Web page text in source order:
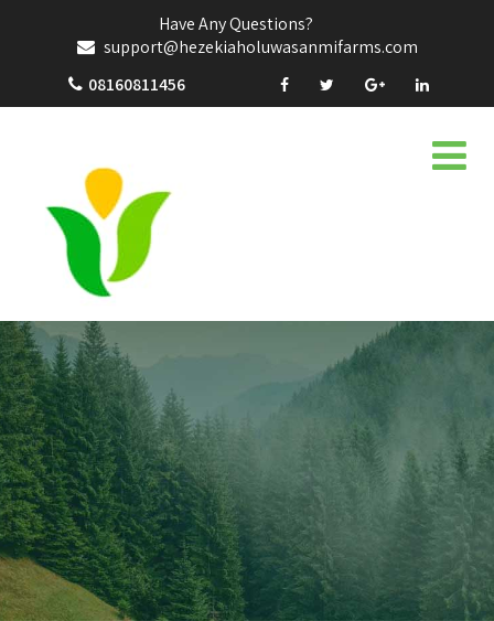
Have Any Questions?
support@hezekiaholuwasanmifarms.com
08160811456